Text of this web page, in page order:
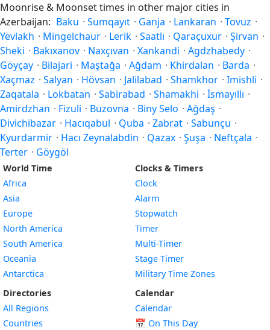
Moonrise & Moonset times in other major cities in
Azerbaijan: Baku · Sumqayıt · Ganja · Lankaran · Tovuz ·
Yevlakh · Mingelchaur · Lerik · Saatlı · Qaraçuxur · Şirvan ·
Sheki · Bakıxanov · Naxçıvan · Xankandi · Agdzhabedy ·
Göyçay · Bilajari · Maştağa · Ağdam · Khirdalan · Barda ·
Xaçmaz · Salyan · Hövsan · Jalilabad · Shamkhor · Imishli ·
Zaqatala · Lokbatan · Sabirabad · Shamakhi · İsmayıllı ·
Amirdzhan · Fizuli · Buzovna · Biny Selo · Ağdaş ·
Divichibazar · Hacıqabul · Quba · Zabrat · Sabunçu ·
Kyurdarmir · Hacı Zeynalabdin · Qazax · Şuşa · Neftçala ·
Terter · Göygöl
World Time
Africa
Asia
Europe
North America
South America
Oceania
Antarctica
Directories
All Regions
Countries
Clocks & Timers
Clock
Alarm
Stopwatch
Timer
Multi-Timer
Stage Timer
Military Time Zones
Calendar
Calendar
📅 On This Day